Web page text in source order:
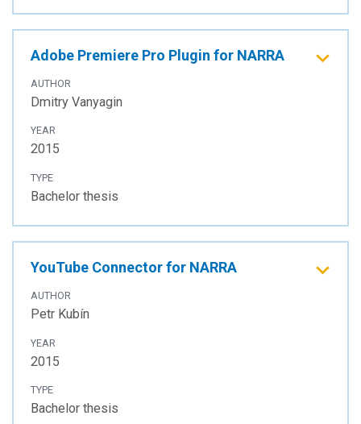
Adobe Premiere Pro Plugin for NARRA
AUTHOR
Dmitry Vanyagin
YEAR
2015
TYPE
Bachelor thesis
YouTube Connector for NARRA
AUTHOR
Petr Kubín
YEAR
2015
TYPE
Bachelor thesis